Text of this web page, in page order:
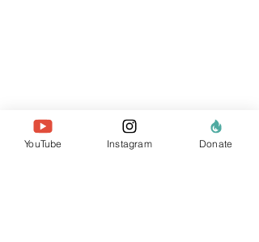
YouTube Instagram Donate